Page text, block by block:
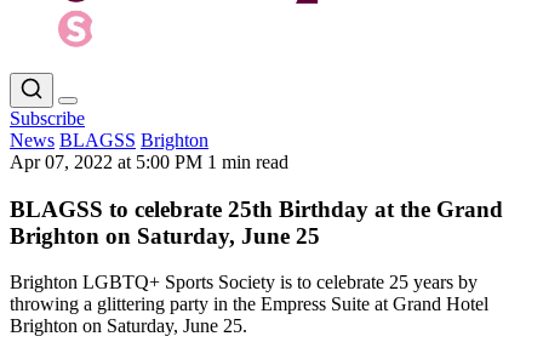
Subscribe
News BLAGSS Brighton
Apr 07, 2022 at 5:00 PM 1 min read
BLAGSS to celebrate 25th Birthday at the Grand
Brighton on Saturday, June 25
Brighton LGBTQ+ Sports Society is to celebrate 25 years by
throwing a glittering party in the Empress Suite at Grand Hotel
Brighton on Saturday, June 25.